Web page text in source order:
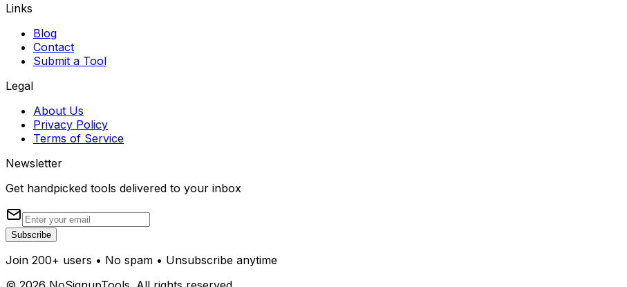
Links
Blog
Contact
Submit a Tool
Legal
About Us
Privacy Policy
Terms of Service
Newsletter
Get handpicked tools delivered to your inbox
Subscribe
Join 200+ users • No spam • Unsubscribe anytime